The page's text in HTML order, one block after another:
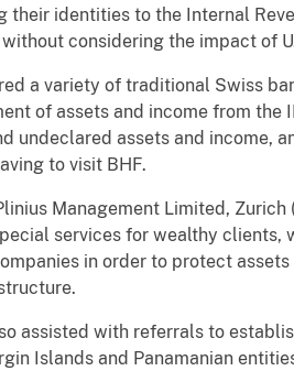
their identities to the Internal
considering the impact of
a variety of traditional Swiss
of assets and income from the
undeclared assets and income,
to visit BHF.
Management Limited,
services for wealthy clients,
in order to protect
assisted with referrals to
Islands and Panamanian